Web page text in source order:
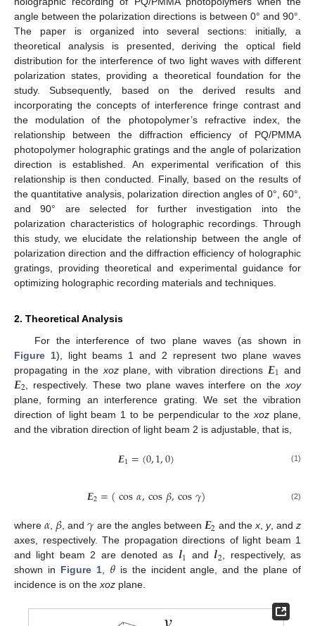
angle between the polarization directions is between 0° and 90°.
The paper is organized into several sections: initially, a
theoretical analysis is presented, deriving the optical field
distribution for the interference of two light waves with different
polarization states, providing a theoretical foundation for the
study. Subsequently, based on the derived results and
incorporating the concepts of interference fringe contrast and
the modulation of the photopolymer’s refractive index, the
relationship between the diffraction efficiency of PQ/PMMA
photopolymer holographic gratings and the angle of polarization
direction is established. An experimental verification of this
relationship is then conducted. Finally, based on the results of
the quantitative analysis, polarization direction angles of 0°, 60°,
and 90° are selected for further investigation into the
polarization characteristics of holographic recordings. Through
this study, we elucidate the relationship between the angle of
polarization direction and the diffraction efficiency of holographic
gratings, providing theoretical and experimental guidance for
optimizing holographic recording materials and techniques.
2. Theoretical Analysis
For the interference of two plane waves (as shown in
Figure 1), light beams 1 and 2 represent two plane waves
propagating in the xozplane, with vibration directions 𝑬1 and
𝑬2 , respectively. These two plane waves interfere on the xoy
plane, forming an interference grating. We set the vibration
direction of light beam 1 to be perpendicular to thexoz plane,
and the vibration direction of light beam 2 is adjustable, that is,
𝑬1=(0,1,0) (1)
𝑬2=(cos𝛼,cos𝛽,cos𝛾) (2)
where𝛼, 𝛽, and𝛾 are the angles between 𝑬2 and thex,y, andz
axes, respectively. The propagation directions of light beam 1
and light beam 2 are denoted as 𝒍1 and 𝒍2, respectively, as
shown in Figure 1, 𝜃is the incident angle, and the plane of
incidence is on thexoz plane.